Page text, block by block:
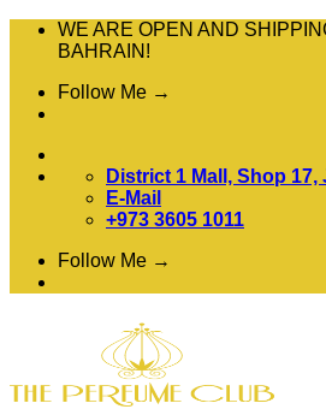
Skip
WE ARE OPEN AND
BAHRAIN!
Follow Me →
District 1 Mall, Shop 17,
E-Mail
+973 3605 1011
Follow Me →